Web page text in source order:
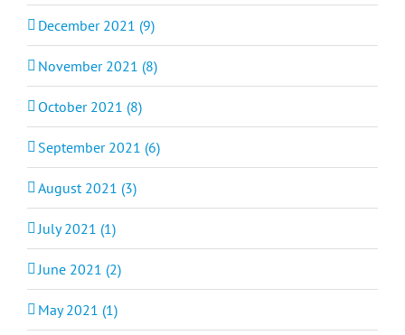
December 2021 (9)
November 2021 (8)
October 2021 (8)
September 2021 (6)
August 2021 (3)
July 2021 (1)
June 2021 (2)
May 2021 (1)